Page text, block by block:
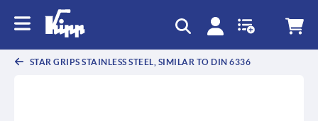
STAR GRIPS STAINLESS STEEL, SIMILAR TO DIN 6336